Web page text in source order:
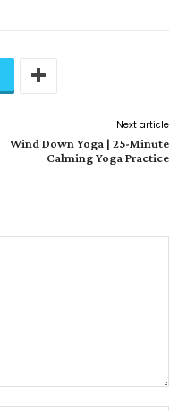
Next article
Wind Down Yoga | 25-Minute
Calming Yoga Practice